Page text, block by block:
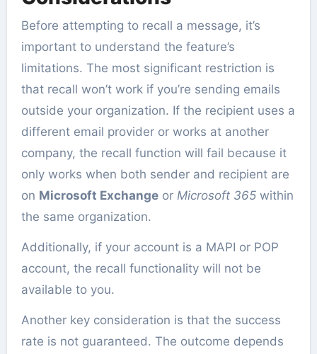
Before attempting to recall a message, it’s
important to understand the feature’s
limitations. The most significant restriction is
that recall won’t work if you’re sending emails
outside your organization. If the recipient uses a
different email provider or works at another
company, the recall function will fail because it
only works when both sender and recipient are
on Microsoft Exchangeor Microsoft 365within
the same organization.
Additionally, if your account is a MAPI or POP
account, the recall functionality will not be
available to you.
Another key consideration is that the success
rate is not guaranteed. The outcome depends